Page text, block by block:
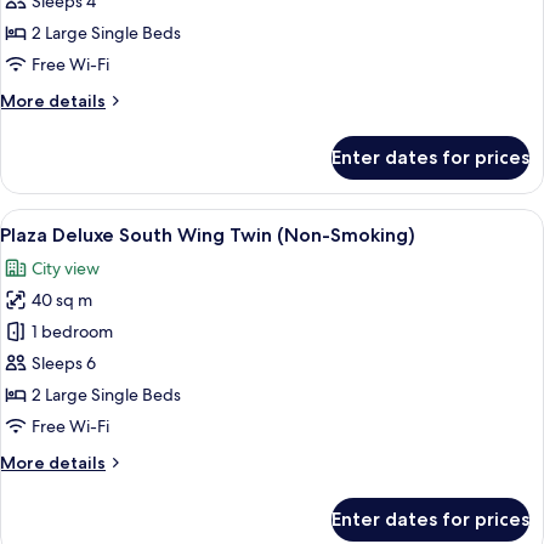
Twin,
Non
(Universal
2 Large Single Beds
Free Wi-Fi
More details
More
Suite
Twin,
Non
(Universal
Design)
Enter dates for prices
View
all
photos
for
Plaza
Deluxe
South
Wing
(Non-
A hotel room with two beds, a sofa,
7
Plaza Deluxe South Wing Twin (Non-Smoking)
City view
40 sq m
1 bedroom
Sleeps 6
2 Large Single Beds
Free Wi-Fi
More details
More
Enter dates for prices